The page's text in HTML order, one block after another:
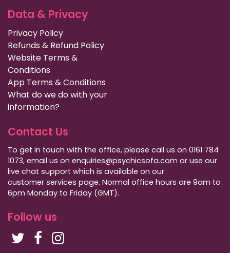
Data & Privacy
Privacy Policy
Refunds & Refund Policy
Website Terms &
Conditions
App Terms & Conditions
What do we do with your
information?
Contact Us
To get in touch with the office, please call us on 0161 784
1073, email us on enquiries@psychicsofa.com or use our
live chat support which is available on our
customer services page. Normal office hours are 9am to
6pm Monday to Friday (GMT).
Follow us